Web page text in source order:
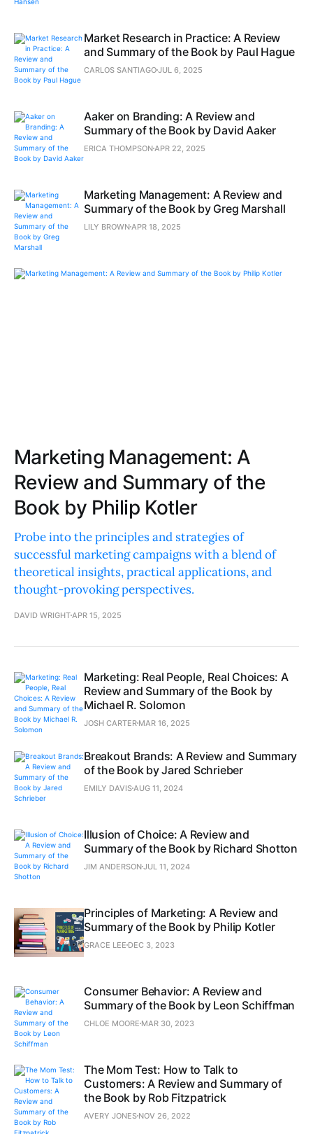
Market Research in Practice: A Review
and Summary of the Book by Paul Hague
CARLOS SANTIAGOJUL 6, 2025
Aaker on Branding: A Review and
Summary of the Book by David Aaker
ERICA THOMPSON APR 22, 2025
Marketing Management: A Review and
Summary of the Book by Greg Marshall
LILY BROWN APR 18, 2025
Marketing Management: A
Review and Summary of the
Book by Philip Kotler
Probe into the principles and strategies of
successful marketing campaigns with a blend of
theoretical insights, practical applications, and
thought-provoking perspectives.
DAVID WRIGHT APR 15, 2025
Marketing: Real People, Real Choices: A
Review and Summary of the Book by
Michael R. Solomon
JOSH CARTER MAR 16, 2025
Breakout Brands: A Review and Summary
of the Book by Jared Schrieber
EMILY DAVIS AUG 11, 2024
Illusion of Choice: A Review and
Summary of the Book by Richard Shotton
JIM ANDERSONJUL 11, 2024
Principles of Marketing: A Review and
Summary of the Book by Philip Kotler
GRACE LEE DEC 3, 2023
Consumer Behavior: A Review and
Summary of the Book by Leon Schiffman
CHLOE MOORE MAR 30, 2023
The Mom Test: How to Talk to
Customers: A Review and Summary of
the Book by Rob Fitzpatrick
AVERY JONES NOV 26, 2022